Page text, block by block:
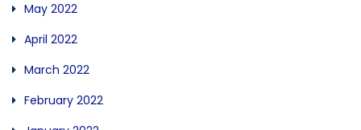
May 2022
April 2022
March 2022
February 2022